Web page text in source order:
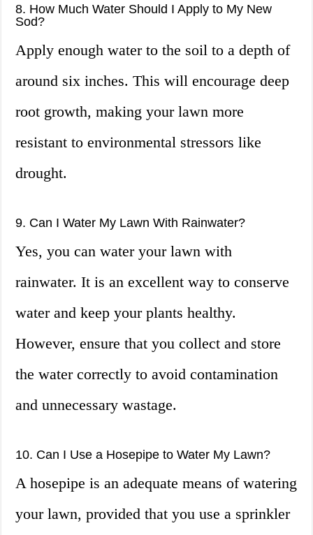
8. How Much Water Should I Apply to My New
Sod?
Apply enough water to the soil to a depth of
around six inches. This will encourage deep
root growth, making your lawn more
resistant to environmental stressors like
drought.
9. Can I Water My Lawn With Rainwater?
Yes, you can water your lawn with
rainwater. It is an excellent way to conserve
water and keep your plants healthy.
However, ensure that you collect and store
the water correctly to avoid contamination
and unnecessary wastage.
10. Can I Use a Hosepipe to Water My Lawn?
A hosepipe is an adequate means of watering
your lawn, provided that you use a sprinkler